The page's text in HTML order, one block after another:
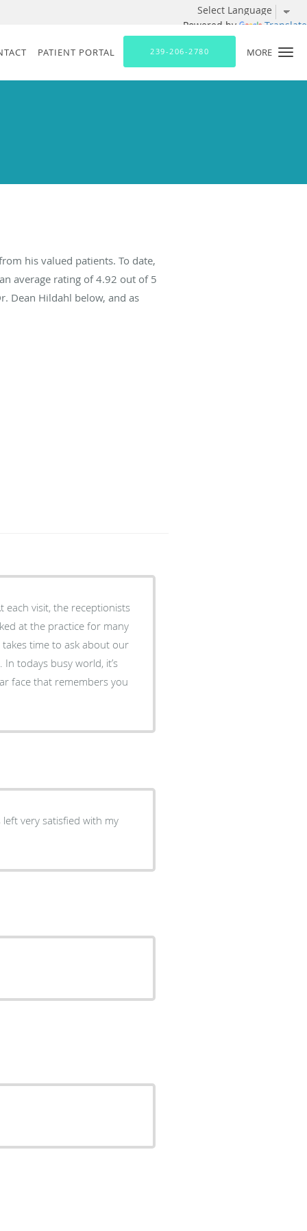
Powered by Translate
MORE
PATIENT PORTAL 239-206-2780
his valued patients. To date,
average rating of4.92 out of 5
Dean Hildahl below, and as
visit, the receptionists
at the practice for many
time to ask about our
todays busy world, it’s
face that remembers you
very satisfied with my